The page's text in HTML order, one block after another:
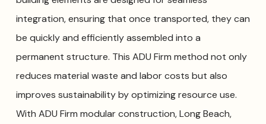
integration, ensuring that once transported, they can
be quickly and efficiently assembled into a
permanent structure. This ADU Firm method not only
reduces material waste and labor costs but also
improves sustainability by optimizing resource use.
With ADU Firm modular construction, Long Beach,